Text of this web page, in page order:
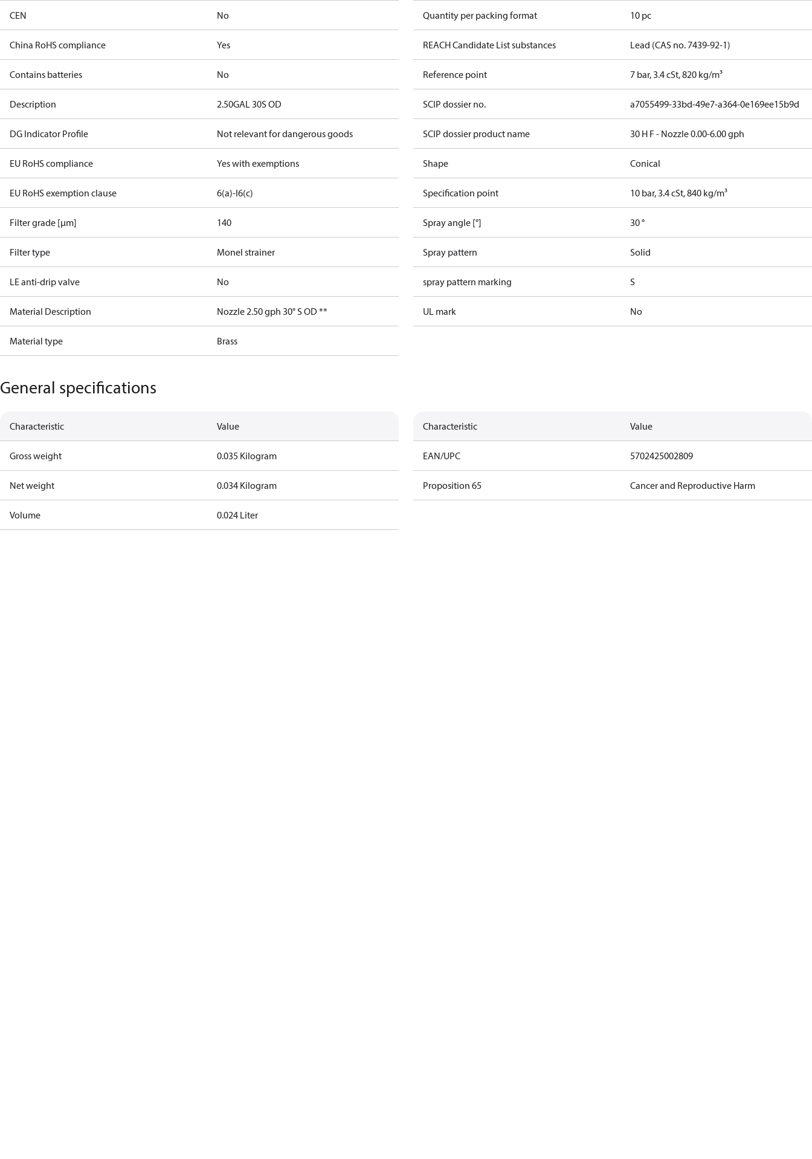
CEN No
China RoHS compliance Yes
Contains batteries No
Description 2.50GAL 30S OD
DG Indicator Profile Not relevant for dangerous goods
EU RoHS compliance Yes with exemptions
EU RoHS exemption clause 6(a)-I6(c)
Filter grade [µm] 140
Filter type Monel strainer
LE anti-drip valve No
Material Description Nozzle 2.50 gph 30° S OD **
Material type Brass
Quantity per packing format 10 pc
REACH Candidate List substances Lead (CAS no. 7439-92-1)
Reference point 7 bar, 3.4 cSt, 820 kg/m³
SCIP dossier no. a7055499-33bd-49e7-a364-0e169ee15b9d
SCIP dossier product name 30 H F - Nozzle 0.00-6.00 gph
Shape Conical
Specification point 10 bar, 3.4 cSt, 840 kg/m³
Spray angle [°] 30 °
Spray pattern Solid
spray pattern marking S
UL mark No
General specifications
Characteristic Value
Gross weight 0.035 Kilogram
Net weight 0.034 Kilogram
Volume 0.024 Liter
Characteristic Value
EAN/UPC 5702425002809
Proposition 65 Cancer and Reproductive Harm